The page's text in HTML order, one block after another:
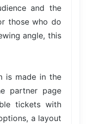
and the
those who do
angle, this
is made in the
partner page
tickets with
a layout